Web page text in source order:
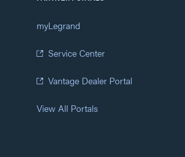
myLegrand
Service Center
Vantage Dealer Portal
View All Portals